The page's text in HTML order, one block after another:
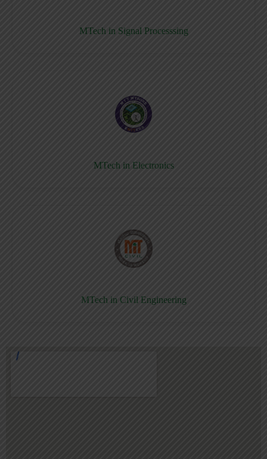
MTech in Signal Processsing
MTech in Electronics
MTech in Civil Engineering